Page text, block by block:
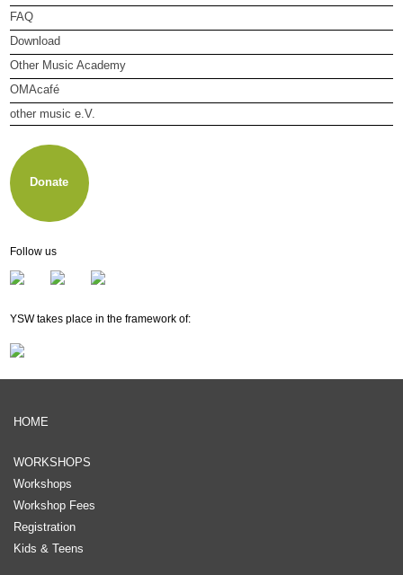
FAQ
Download
Other Music Academy
OMAcafé
other music e.V.
Membership
Newsletter
Donate
Follow us
YSW takes place in the framework of:
HOME
WORKSHOPS
Workshops
Workshop Fees
Registration
Kids & Teens